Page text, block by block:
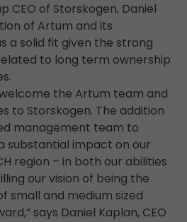
CEO of Storskogen, Daniel
of Artum and its
a solid fit given the strong
to long term ownership
the Artum team and
to Storskogen. The addition
management team to
substantial impact on our
region – in both our abilities
our vision of being the
small and medium sized
says Daniel Kaplan, CEO